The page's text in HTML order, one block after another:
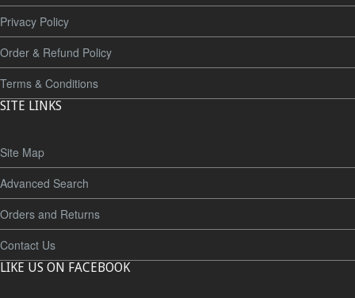
Privacy Policy
Order & Refund Policy
Terms & Conditions
SITE LINKS
Site Map
Advanced Search
Orders and Returns
Contact Us
LIKE US ON FACEBOOK